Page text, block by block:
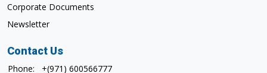
Corporate Documents
Newsletter
Contact Us
Phone: +(971) 600566777